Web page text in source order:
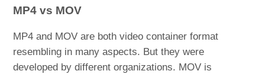
MP4 vs MOV
MP4 and MOV are both video container format
resembling in many aspects. But they were
developed by different organizations. MOV is